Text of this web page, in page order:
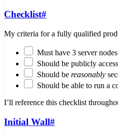
Checklist#
My criteria for a fully qualified
Must have 3 server
Should be publicly
Should be reasonably
Should be able to run a
I’ll reference this checklist
Initial Wall#